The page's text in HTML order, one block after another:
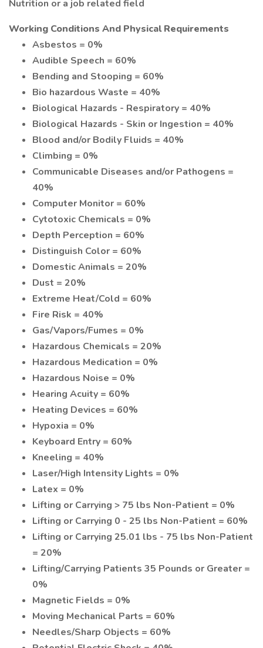
Nutrition or a job related field
Working Conditions And Physical Requirements
Asbestos = 0%
Audible Speech = 60%
Bending and Stooping = 60%
Bio hazardous Waste = 40%
Biological Hazards - Respiratory = 40%
Biological Hazards - Skin or Ingestion = 40%
Blood and/or Bodily Fluids = 40%
Climbing = 0%
Communicable Diseases and/or Pathogens =
40%
Computer Monitor = 60%
Cytotoxic Chemicals = 0%
Depth Perception = 60%
Distinguish Color = 60%
Domestic Animals = 20%
Dust = 20%
Extreme Heat/Cold = 60%
Fire Risk = 40%
Gas/Vapors/Fumes = 0%
Hazardous Chemicals = 20%
Hazardous Medication = 0%
Hazardous Noise = 0%
Hearing Acuity = 60%
Heating Devices = 60%
Hypoxia = 0%
Keyboard Entry = 60%
Kneeling = 40%
Laser/High Intensity Lights = 0%
Latex = 0%
Lifting or Carrying > 75 lbs Non-Patient = 0%
Lifting or Carrying 0 - 25 lbs Non-Patient = 60%
Lifting or Carrying 25.01 lbs - 75 lbs Non-Patient
= 20%
Lifting/Carrying Patients 35 Pounds or Greater =
0%
Magnetic Fields = 0%
Moving Mechanical Parts = 60%
Needles/Sharp Objects = 60%